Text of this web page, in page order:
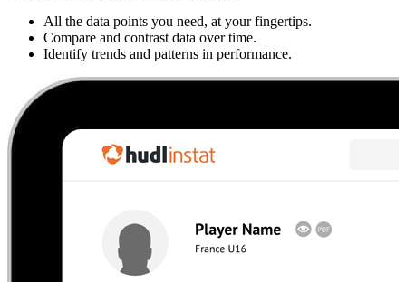
All the data points you need, at your fingertips.
Compare and contrast data over time.
Identify trends and patterns in performance.